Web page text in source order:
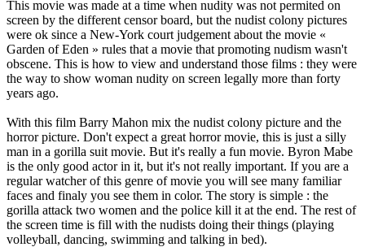
This movie was made at a time when nudity was not permited on
screen by the different censor board, but the nudist colony pictures
were ok since a New-York court judgement about the movie «
Garden of Eden » rules that a movie that promoting nudism wasn't
obscene. This is how to view and understand those films : they were
the way to show woman nudity on screen legally more than forty
years ago.
With this film Barry Mahon mix the nudist colony picture and the
horror picture. Don't expect a great horror movie, this is just a silly
man in a gorilla suit movie. But it's really a fun movie. Byron Mabe
is the only good actor in it, but it's not really important. If you are a
regular watcher of this genre of movie you will see many familiar
faces and finaly you see them in color. The story is simple : the
gorilla attack two women and the police kill it at the end. The rest of
the screen time is fill with the nudists doing their things (playing
volleyball, dancing, swimming and talking in bed).